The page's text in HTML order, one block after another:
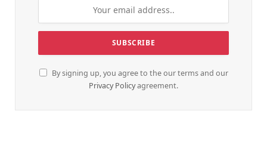
By signing up, you agree to the our terms and our
Privacy Policyagreement.